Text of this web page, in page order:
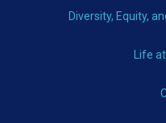
Diversity, Equity,
Life